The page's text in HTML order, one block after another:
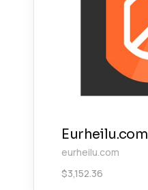
Eurheilu.com
eurheilu.com
$3,152.36